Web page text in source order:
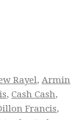
Rayel, Armin
, Cash Cash,
Francis,